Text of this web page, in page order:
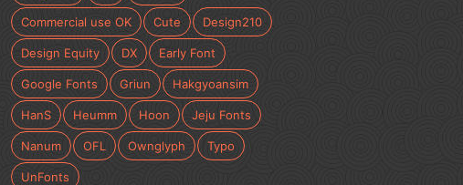
Commercial use OK Cute Design210
Design Equity DX Early Font
Google Fonts Griun Hakgyoansim
HanS Heumm Hoon Jeju Fonts
Nanum OFL Ownglyph Typo
UnFonts